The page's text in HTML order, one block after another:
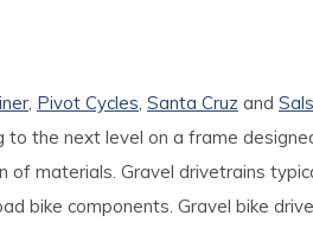
, Pivot Cycles, Santa Cruz and
the next level on a frame
of materials. Gravel drivetrains
bike components. Gravel bike